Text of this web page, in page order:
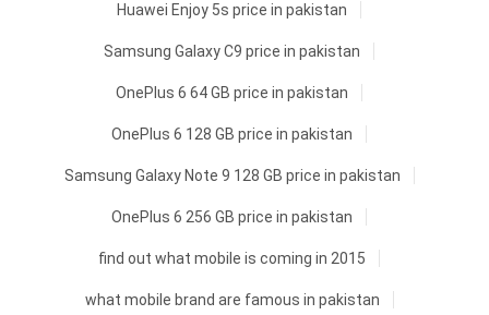
Huawei Enjoy 5s price in pakistan
Samsung Galaxy C9 price in pakistan
OnePlus 6 64 GB price in pakistan
OnePlus 6 128 GB price in pakistan
Samsung Galaxy Note 9 128 GB price in pakistan
OnePlus 6 256 GB price in pakistan
find out what mobile is coming in 2015
what mobile brand are famous in pakistan